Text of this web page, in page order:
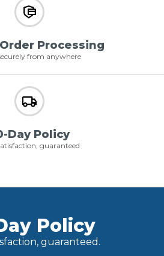
Processing
from anywhere
Day Policy
guaranteed
Policy
guaranteed.